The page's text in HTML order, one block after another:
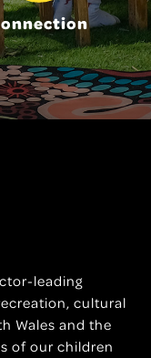
leading
cultural
Wales and the
of our children